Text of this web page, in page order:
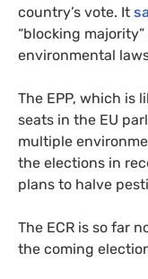
country’s vote. It
“blocking
environmental
The EPP, which is
seats in the EU
multiple
the elections in
plans to halve
The ECR is so far
the coming